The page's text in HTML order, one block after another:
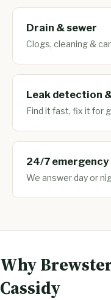
Drain & sewer
Clogs, cleaning &
Leak detection
Find it fast, fix it for
24/7 emergency
We answer day or
Why
Cassidy